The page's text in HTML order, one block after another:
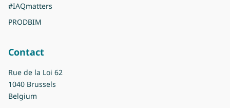
#IAQmatters
PRODBIM
Contact
Rue de la Loi 62
1040 Brussels
Belgium